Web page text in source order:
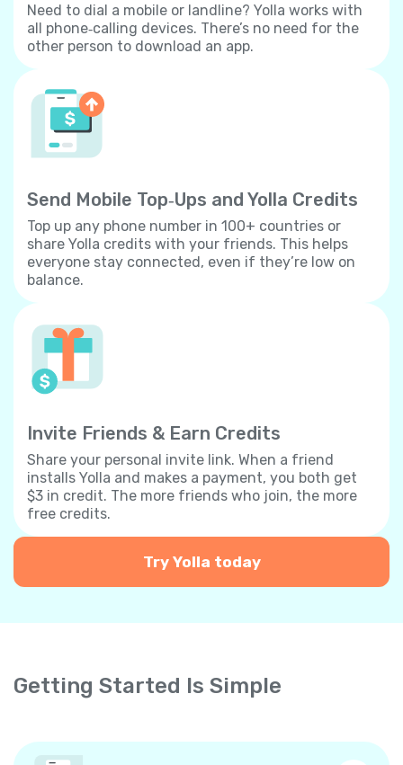
Need to dial a mobile or landline? Yolla works with
all phone‐calling devices. There’s no need for the
other person to download an app.
Send Mobile Top‐Ups and Yolla Credits
Top up any phone number in 100+ countries or
share Yolla credits with your friends. This helps
everyone stay connected, even if they’re low on
balance.
Invite Friends & Earn Credits
Share your personal invite link. When a friend
installs Yolla and makes a payment, you both get
$3 in credit. The more friends who join, the more
free credits.
Try Yolla today
Getting Started Is Simple